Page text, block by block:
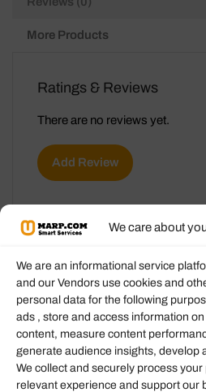
We care about
We are an informational service
and our Vendors use cookies and
personal data for the following
ads , store and access information
content, measure content
generate audience insights, develop
We collect and securely process
relevant experience and support our
More Products
Ratings & Reviews
There are no reviews yet.
Add Review
Information
Our Services
Become an Affiliate